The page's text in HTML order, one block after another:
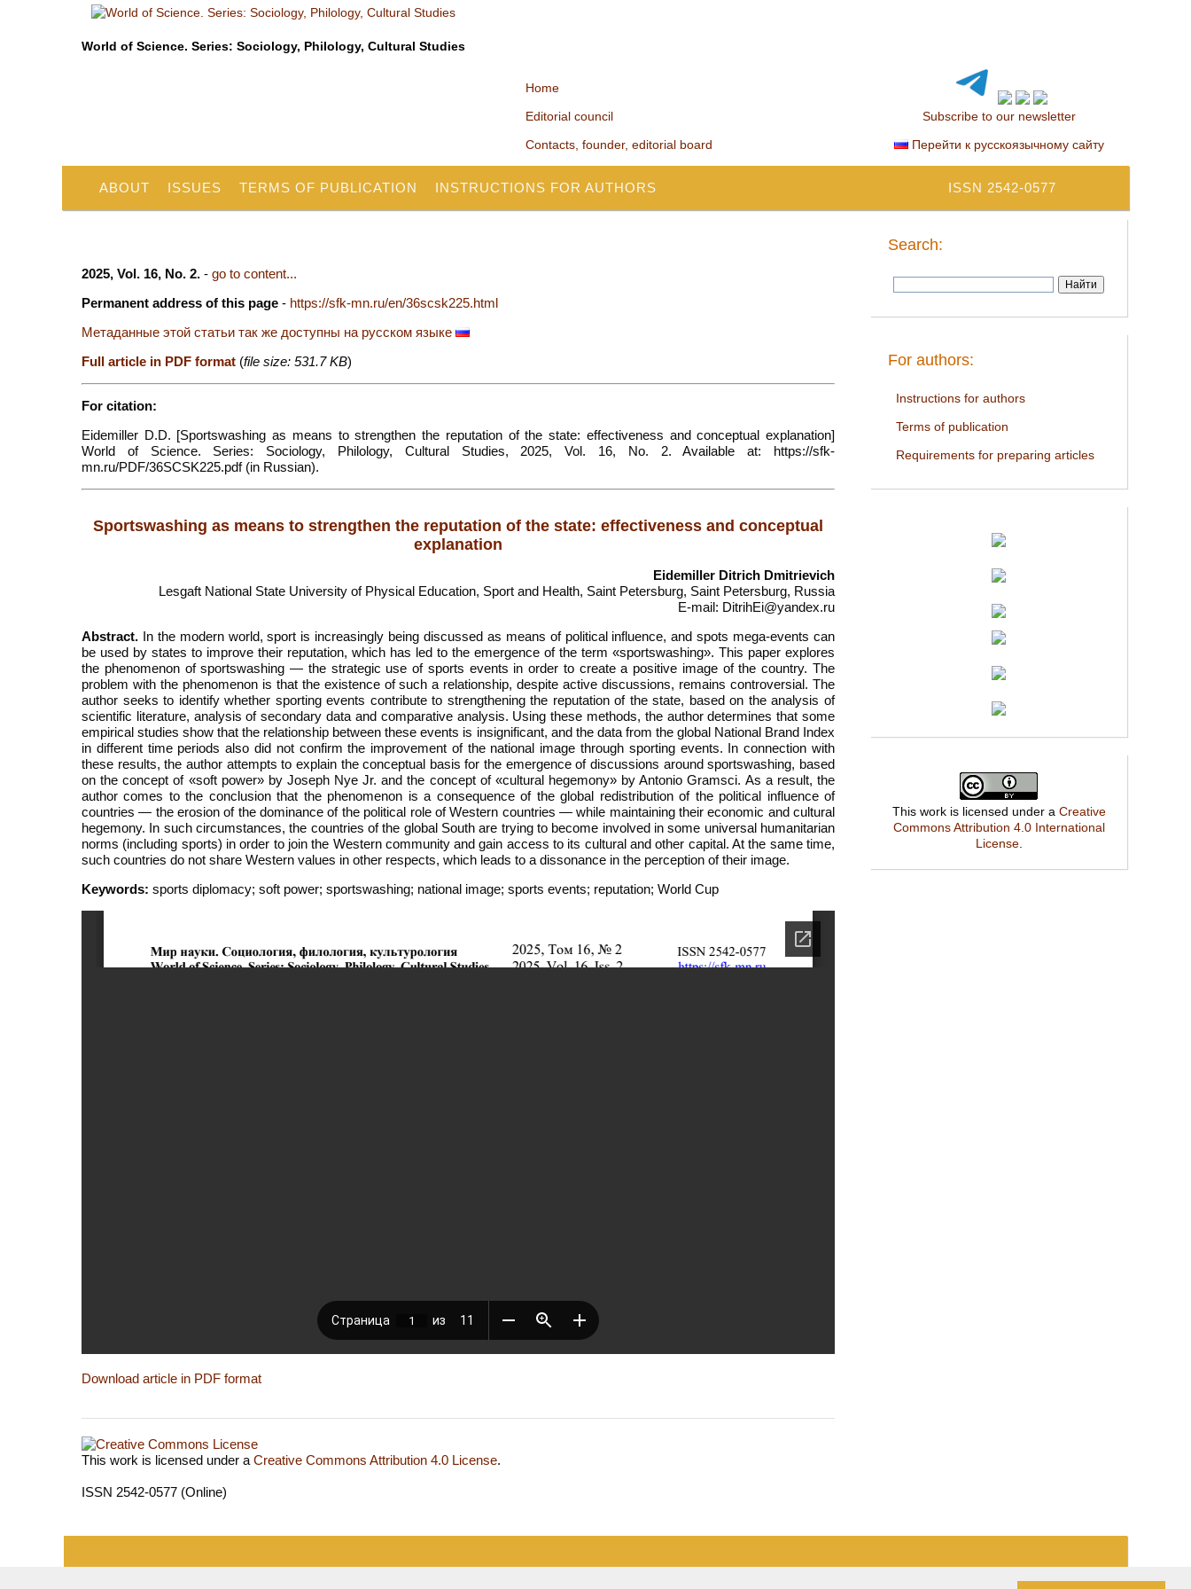
World of Science. Series: Sociology, Philology, Cultural Studies
Home
Editorial council
Contacts, founder, editorial board
Subscribe to our newsletter
Перейти к русскоязычному сайту
ISSN 2542-0577
ABOUT ISSUES TERMS OF PUBLICATION INSTRUCTIONS FOR AUTHORS
2025, Vol. 16, No. 2. - go to content...
Permanent address of this page - https://sfk-mn.ru/en/36scsk225.html
Метаданные этой статьи так же доступны на русском языке
Full article in PDF format (file size: 531.7 KB)
For citation:
Eidemiller D.D. [Sportswashing as means to strengthen the reputation of the state: effectiveness and conceptual explanation]
World of Science. Series: Sociology, Philology, Cultural Studies, 2025, Vol. 16, No. 2. Available at: https://sfk-
mn.ru/PDF/36SCSK225.pdf (in Russian).
Sportswashing as means to strengthen the reputation of the state: effectiveness and conceptual
explanation
Eidemiller Ditrich Dmitrievich
Lesgaft National State University of Physical Education, Sport and Health, Saint Petersburg, Saint Petersburg, Russia
E-mail: DitrihEi@yandex.ru
Abstract. In the modern world, sport is increasingly being discussed as means of political influence, and spots mega-events can
be used by states to improve their reputation, which has led to the emergence of the term «sportswashing». This paper explores
the phenomenon of sportswashing — the strategic use of sports events in order to create a positive image of the country. The
problem with the phenomenon is that the existence of such a relationship, despite active discussions, remains controversial. The
author seeks to identify whether sporting events contribute to strengthening the reputation of the state, based on the analysis of
scientific literature, analysis of secondary data and comparative analysis. Using these methods, the author determines that some
empirical studies show that the relationship between these events is insignificant, and the data from the global National Brand Index
in different time periods also did not confirm the improvement of the national image through sporting events. In connection with
these results, the author attempts to explain the conceptual basis for the emergence of discussions around sportswashing, based
on the concept of «soft power» by Joseph Nye Jr. and the concept of «cultural hegemony» by Antonio Gramsci. As a result, the
author comes to the conclusion that the phenomenon is a consequence of the global redistribution of the political influence of
countries — the erosion of the dominance of the political role of Western countries — while maintaining their economic and cultural
hegemony. In such circumstances, the countries of the global South are trying to become involved in some universal humanitarian
norms (including sports) in order to join the Western community and gain access to its cultural and other capital. At the same time,
such countries do not share Western values in other respects, which leads to a dissonance in the perception of their image.
Keywords: sports diplomacy; soft power; sportswashing; national image; sports events; reputation; World Cup
Download article in PDF format
This work is licensed under a Creative Commons Attribution 4.0 License.
ISSN 2542-0577 (Online)
Search:
For authors:
Instructions for authors
Terms of publication
Requirements for preparing articles
This work is licensed under a Creative
Commons Attribution 4.0 International
License.